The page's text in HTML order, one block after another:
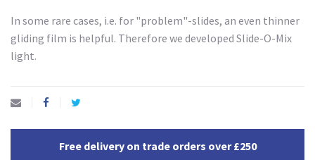
In some rare cases, i.e. for "problem"-slides, an even thinner
gliding film is helpful. Therefore we developed Slide-O-Mix
light.
Free delivery on trade orders over £250